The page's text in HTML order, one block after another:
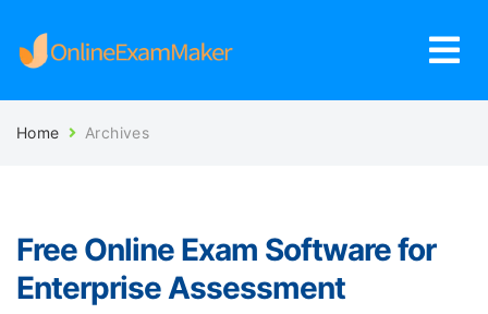
Home Archives
Free Online Exam Software for
Enterprise Assessment